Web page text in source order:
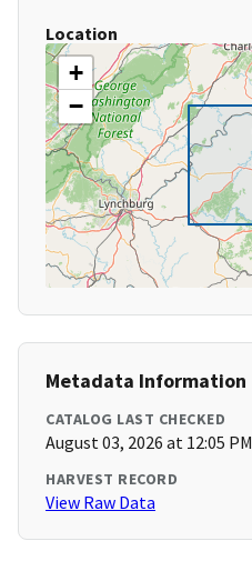
Location
+
−
Metadata Information
CATALOG LAST CHECKED
August 03, 2026 at 12:05 PM
HARVEST RECORD
View Raw Data